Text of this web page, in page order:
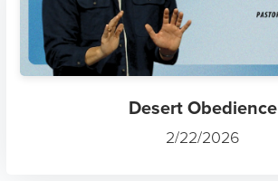
Desert Obedience
2/22/2026